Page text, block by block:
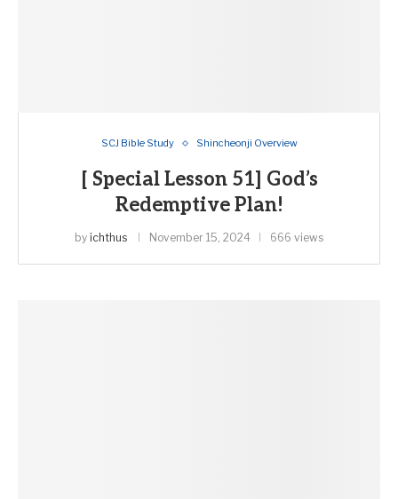
SCJ Bible Study Shincheonji Overview
[ Special Lesson 51] God’s
Redemptive Plan!
by ichthus November 15, 2024 666 views